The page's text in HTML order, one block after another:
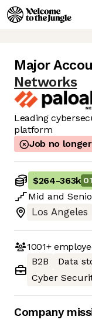
Major
Networks
Leading
platform
Job no
$264-363k
Mid and
Los Angeles
1001+
B2B
Data
Cyber
Company